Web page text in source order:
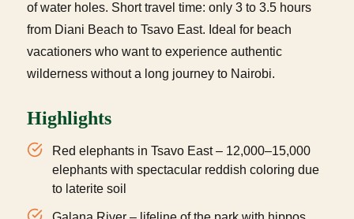
of water holes. Short travel time: only 3 to 3.5 hours
from Diani Beach to Tsavo East. Ideal for beach
vacationers who want to experience authentic
wilderness without a long journey to Nairobi.
Highlights
Red elephants in Tsavo East – 12,000–15,000
elephants with spectacular reddish coloring due
to laterite soil